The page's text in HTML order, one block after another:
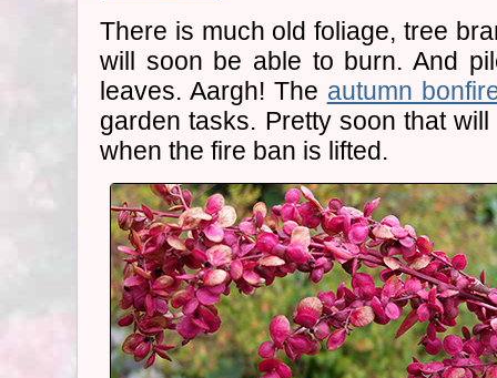
There is much old foliage, tree
will soon be able to burn. And
leaves. Aargh! The autumn
garden tasks. Pretty soon that
when the fire ban is lifted.